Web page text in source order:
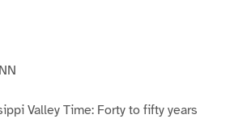
Valley Time: Forty to fifty years